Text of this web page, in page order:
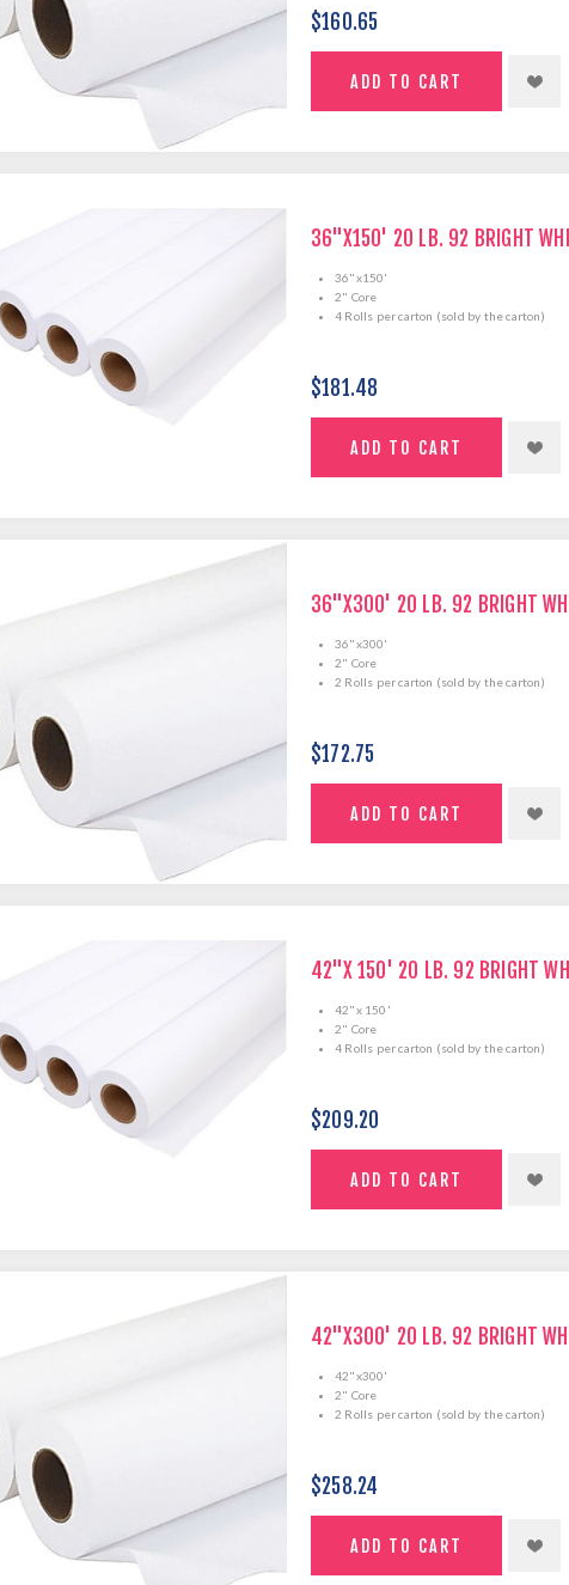
$160.65
36"X150' 20 LB. 92 BRIGHT
36"x150'
2" Core
4 Rolls per carton (sold by the carton)
$181.48
36"X300' 20 LB. 92 BRIGHT
36"x300'
2" Core
2 Rolls per carton (sold by the carton)
$172.75
42"X 150' 20 LB. 92 BRIGHT
42"x 150'
2" Core
4 Rolls per carton (sold by the carton)
$209.20
42"X300' 20 LB. 92 BRIGHT
42"x300'
2" Core
2 Rolls per carton (sold by the carton)
$258.24